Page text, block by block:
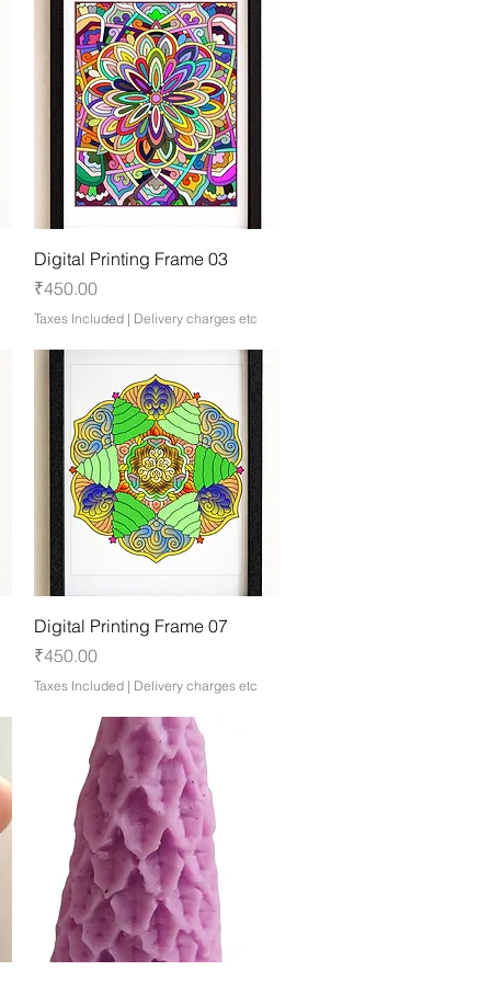
Quick View
Digital Printing Frame 03
Price
₹450.00
Taxes Included| Delivery charges etc
Quick View
Digital Printing Frame 07
Price
₹450.00
Taxes Included| Delivery charges etc